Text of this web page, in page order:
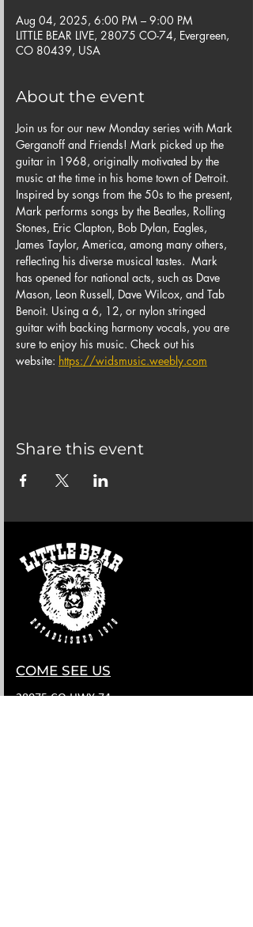
Aug 04, 2025, 6:00 PM – 9:00 PM
LITTLE BEAR LIVE, 28075 CO-74, Evergreen,
CO 80439, USA
About the event
Join us for our new Monday series with Mark
Gerganoff and Friends! Mark picked up the
guitar in 1968, originally motivated by the
music at the time in his home town of Detroit.
Inspired by songs from the 50s to the present,
Mark performs songs by the Beatles, Rolling
Stones, Eric Clapton, Bob Dylan, Eagles,
James Taylor, America, among many others,
reflecting his diverse musical tastes.  Mark
has opened for national acts, such as Dave
Mason, Leon Russell, Dave Wilcox, and Tab
Benoit. Using a 6, 12, or nylon stringed
guitar with backing harmony vocals, you are
sure to enjoy his music. Check out his
website: https://widsmusic.weebly.com
Share this event
COME SEE US
28075 CO HWY 74